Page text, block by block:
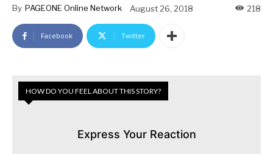
By PAGEONE Online Network August 26, 2018 218
Facebook Twitter
HOW DO YOU FEEL ABOUT THIS STORY?
Express Your Reaction